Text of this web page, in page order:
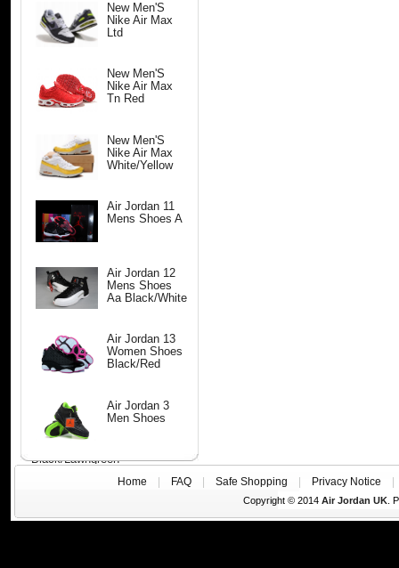
New Men'S
Nike Air Max
Ltd
New Men'S
Nike Air Max
Tn Red
New Men'S
Nike Air Max
White/Yellow
Air Jordan 11
Mens Shoes A
Air Jordan 12
Mens Shoes
Aa Black/White
Air Jordan 13
Women Shoes
Black/Red
Air Jordan 3
Men Shoes
Black/Lawngreen
Home FAQ Safe Shopping Privacy Notice
Copyright © 2014 Air Jordan UK.